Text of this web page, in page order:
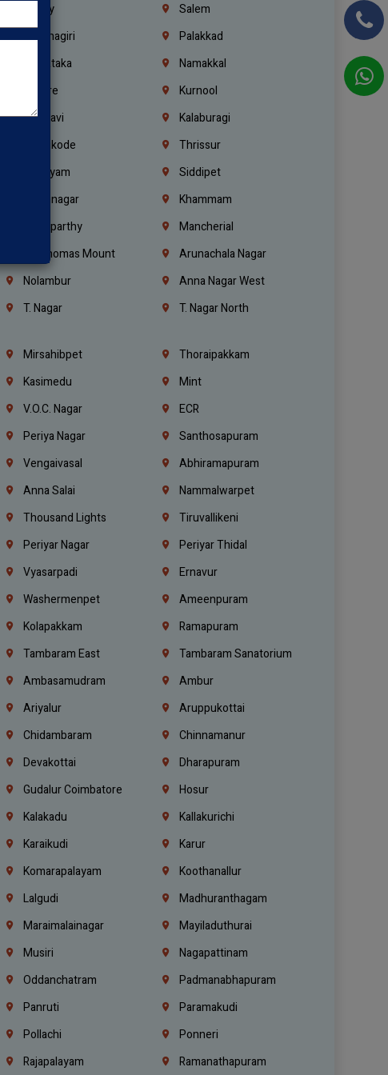
Trichy
Salem
Krishnagiri
Palakkad
Karnataka
Namakkal
Nellore
Kurnool
Belagavi
Kalaburagi
Kozhikode
Thrissur
Kottayam
Siddipet
Karimnagar
Khammam
Wanaparthy
Mancherial
St. Thomas Mount
Arunachala Nagar
Nolambur
Anna Nagar West
T. Nagar T. Nagar North
Mirsahibpet
Thoraipakkam
Kasimedu
Mint
V.O.C. Nagar
ECR
Periya Nagar
Santhosapuram
Vengaivasal
Abhiramapuram
Anna Salai
Nammalwarpet
Thousand Lights
Tiruvallikeni
Periyar Nagar
Periyar Thidal
Vyasarpadi
Ernavur
Washermenpet
Ameenpuram
Kolapakkam
Ramapuram
Tambaram East
Tambaram Sanatorium
Ambasamudram
Ambur
Ariyalur
Aruppukottai
Chidambaram
Chinnamanur
Devakottai
Dharapuram
Gudalur Coimbatore
Hosur
Kalakadu
Kallakurichi
Karaikudi
Karur
Komarapalayam
Koothanallur
Lalgudi
Madhuranthagam
Maraimalainagar
Mayiladuthurai
Musiri
Nagapattinam
Oddanchatram
Padmanabhapuram
Panruti
Paramakudi
Pollachi
Ponneri
Rajapalayam Ramanathapuram